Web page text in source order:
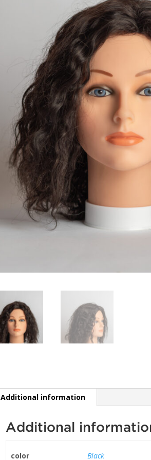
Additional information
Additional
color Black